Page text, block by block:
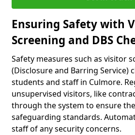
Ensuring Safety with
Screening and DBS
Safety measures such as visitor
(Disclosure and Barring Service)
students and staff in Culmore.
unsupervised visitors, like
through the system to ensure
safeguarding standards.
staff of any security concerns.